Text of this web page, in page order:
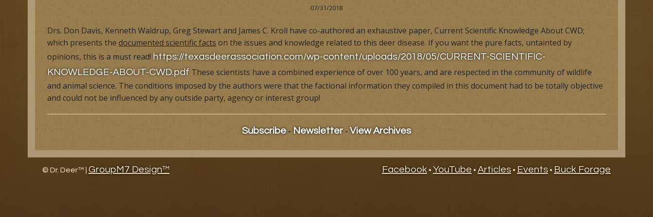
Research Facility Tour
The History of North American Whitetail Magazine
Awards
Research and Management Projects
Dr. Deer Hunts
Dr. Deer, Behind the Hunt
Educational VideosOverview
Books & Videos
Dr. Deer's Field Notes
Building Your Own Deer Factory
Dr. Deer's Whitetail World
Dr. Deer's Forage Management System
Management Tips
Wildlife Management News
Articles
Hunting Videos
Published Articles
Ask Dr. Deer
Deer Issues
Behind the Hunt Videos
Dr. Deer's Whitetail World
Building Your Own Deer Factory
Management Tips
07/31/2018
Drs. Don Davis, Kenneth Waldrup, Greg Stewart and James C. Kroll have co-authored an exhaustive paper, Current Scientific Knowledge About CWD;
which presents thedocumented scientific facts on the issues and knowledge related to this deer disease. If you want the pure facts, untainted by
opinions, this is a must read! https://texasdeerassociation.com/wp-content/uploads/2018/05/CURRENT-SCIENTIFIC-
KNOWLEDGE-ABOUT-CWD.pdfThese scientists have a combined experience of over 100 years, and are respected in the community of wildlife
and animal science. The conditions imposed by the authors were that the factional information they compiled in this document had to be totally objective
and could not be influenced by any outside party, agency or interest group!
Subscribe- Newsletter-View Archives
© Dr. Deer™ | GroupM7 Design™ Facebook • YouTube • Articles • Events • Buck Forage